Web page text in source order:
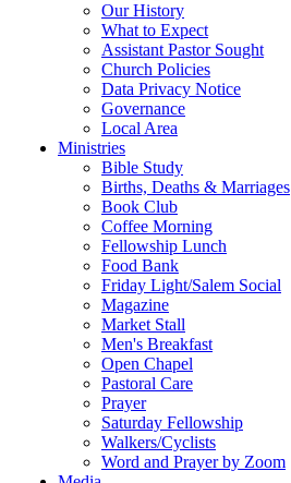
Our History
What to Expect
Assistant Pastor Sought
Church Policies
Data Privacy Notice
Governance
Local Area
Ministries
Bible Study
Births, Deaths & Marriages
Book Club
Coffee Morning
Fellowship Lunch
Food Bank
Friday Light/Salem Social
Magazine
Market Stall
Men's Breakfast
Open Chapel
Pastoral Care
Prayer
Saturday Fellowship
Walkers/Cyclists
Word and Prayer by Zoom